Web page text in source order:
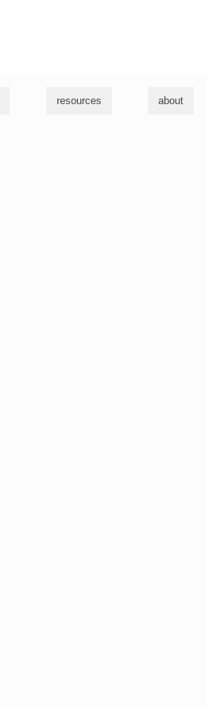
resources about